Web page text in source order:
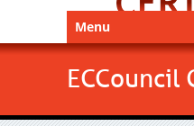
Menu
ECCouncil